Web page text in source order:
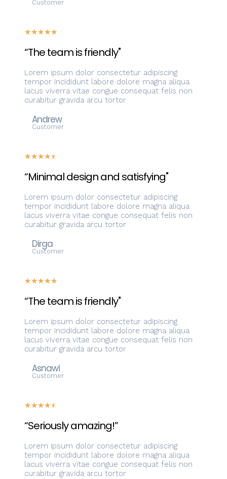
Customer
☆☆☆☆☆
“The team is friendly"
Lorem ipsum dolor consectetur adipiscing
tempor incididunt labore dolore magna aliqua
lacus viverra vitae congue consequat felis non
curabitur gravida arcu tortor
Andrew
Customer
☆☆☆☆☆
“Minimal design and satisfying"
Lorem ipsum dolor consectetur adipiscing
tempor incididunt labore dolore magna aliqua
lacus viverra vitae congue consequat felis non
curabitur gravida arcu tortor
Dirga
Customer
☆☆☆☆☆
“The team is friendly"
Lorem ipsum dolor consectetur adipiscing
tempor incididunt labore dolore magna aliqua
lacus viverra vitae congue consequat felis non
curabitur gravida arcu tortor
Asnawi
Customer
☆☆☆☆☆
“Seriously amazing!”
Lorem ipsum dolor consectetur adipiscing
tempor incididunt labore dolore magna aliqua
lacus viverra vitae congue consequat felis non
curabitur gravida arcu tortor